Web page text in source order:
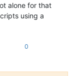
alone for that
using a
0